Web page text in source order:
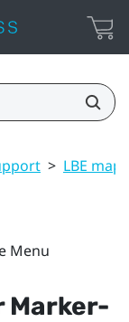
> LBE
Menu
Marker-